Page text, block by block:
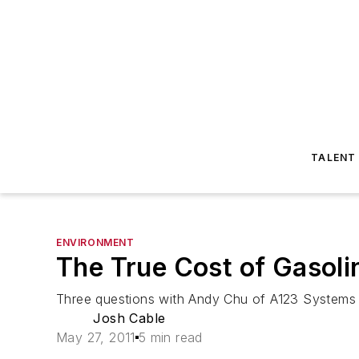
TALENT
ENVIRONMENT
The True Cost of
Three questions with Andy Chu of A123 Systems
Josh Cable
May 27, 2011 5 min read